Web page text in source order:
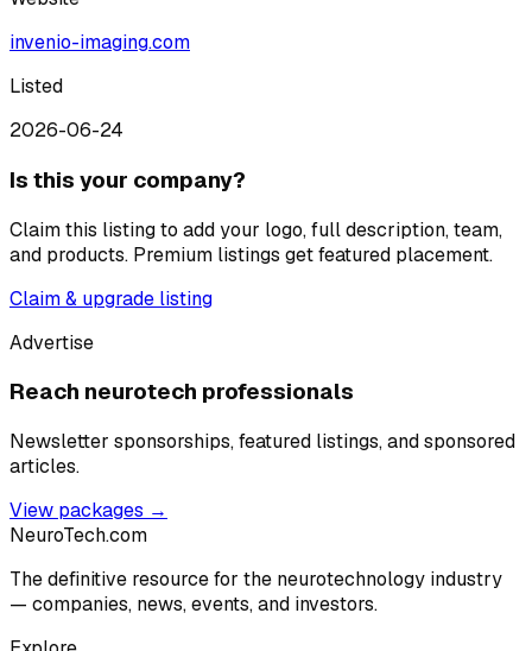
invenio-imaging.com
Listed
2026-06-24
Is this your company?
Claim this listing to add your logo, full description, team,
and products. Premium listings get featured placement.
Claim & upgrade listing
Advertise
Reach neurotech professionals
Newsletter sponsorships, featured listings, and sponsored
articles.
View packages →
NeuroTech.com
The definitive resource for the neurotechnology industry
— companies, news, events, and investors.